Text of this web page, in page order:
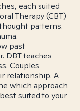
each suited
Therapy (CBT)
patterns.
past
DBT teaches
Couples
relationship. A
which approach
suited to your